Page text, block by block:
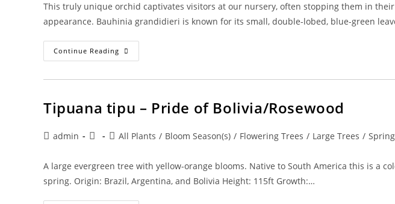
This truly unique orchid captivates visitors at our nursery, often stopping them in
appearance. Bauhinia grandidieri is known for its small, double-lobed, blue-green
Continue Reading Bauhinia
Grandidierii
Tipuana tipu – Pride of Bolivia/Rosewood
Postadmin
Post PostAll Plants / Bloom Season(s) / Flowering Trees / Large Trees / Spring
A large evergreen tree with yellow-orange blooms. Native to South America this is a
spring. Origin: Brazil, Argentina, and Bolivia Height: 115ft Growth:…